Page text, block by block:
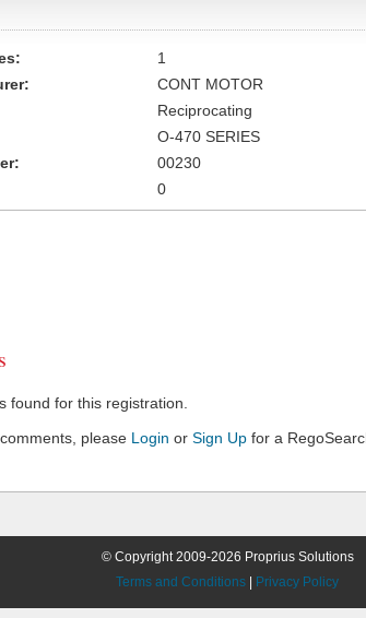
1
CONT MOTOR
Reciprocating
O-470 SERIES
00230
0
found for this registration.
please Login or Sign Up for a
© Copyright 2009-2026 Proprius Solutions
Terms and Conditions
Privacy Policy